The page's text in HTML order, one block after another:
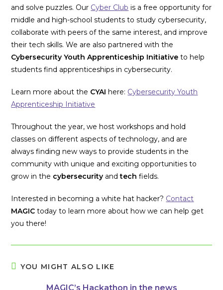
and solve puzzles. Our Cyber Club is a free opportunity for
middle and high-school students to study cybersecurity,
collaborate with peers of the same interest, and improve
their tech skills. We are also partnered with the
Cybersecurity Youth Apprenticeship Initiative to help
students find apprenticeships in cybersecurity.
Learn more about the CYAI here: Cybersecurity Youth
Apprenticeship Initiative
Throughout the year, we host workshops and hold
classes on different aspects of technology, and are
always finding new ways to provide students in the
community with unique and exciting opportunities to
grow in the cybersecurity andtech fields.
Interested in becoming a white hat hacker? Contact
MAGIC today to learn more about how we can help get
you there!
YOU MIGHT ALSO LIKE
MAGIC’s Hackathon in the news